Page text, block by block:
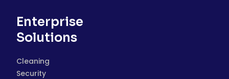
Enterprise
Solutions
Cleaning
Security